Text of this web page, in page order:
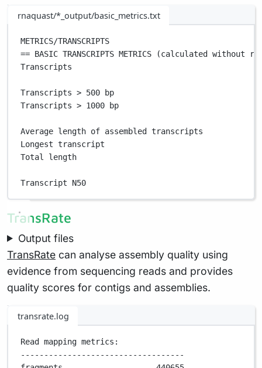
rnaquast/*_output/basic_metrics.txt
METRICS/TRANSCRIPTS
== BASIC TRANSCRIPTS METRICS (calculated without
Transcripts
Transcripts > 500 bp
Transcripts > 1000 bp
Average length of assembled transcripts
Longest transcript
Total length
Transcript N50
TransRate
Output files
TransRate can analyse assembly quality using
evidence from sequencing reads and provides
quality scores for contigs and assemblies.
transrate.log
Read mapping metrics:
-----------------------------------